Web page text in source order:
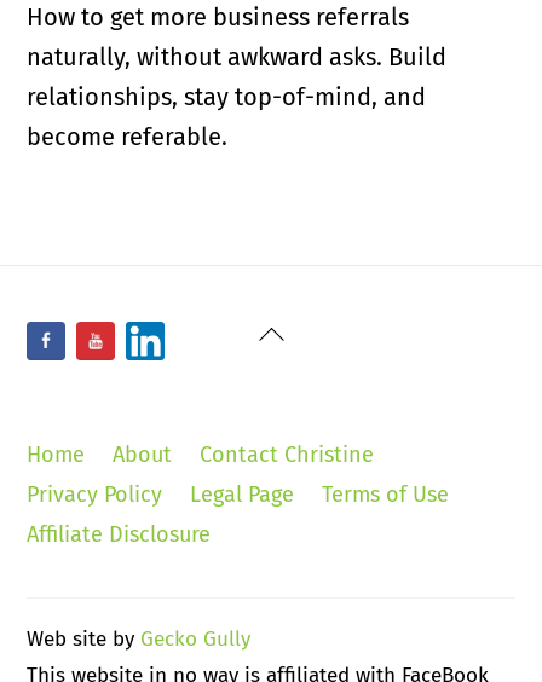
How to get more business referrals
naturally, without awkward asks. Build
relationships, stay top-of-mind, and
become referable.
Back
Facebook
YouTube
Home About
Contact Christine
Privacy Policy
Legal Page
Terms of Use
Affiliate Disclosure
Web site by Gecko Gully
This website in no way is affiliated with FaceBook